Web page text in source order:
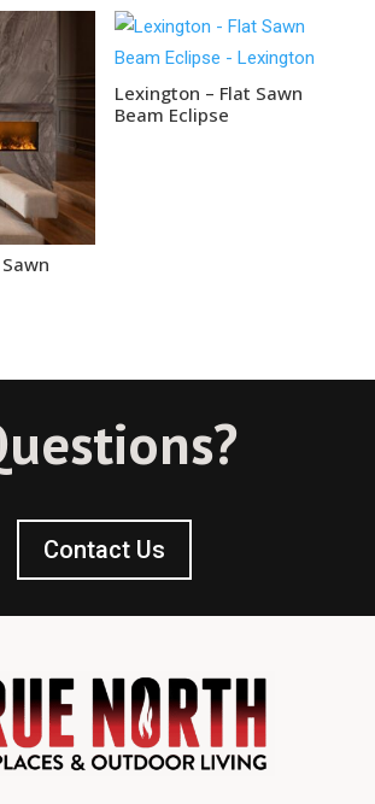
Lexington – Flat Sawn
Beam Eclipse
Contact Us